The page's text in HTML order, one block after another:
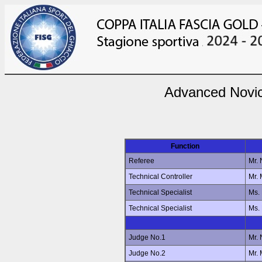
Advanced
Function
Referee
Mr.
Technical Controller
Mr.
Technical Specialist
Technical Specialist
Judge No.1
Mr.
Judge No.2
Mr.